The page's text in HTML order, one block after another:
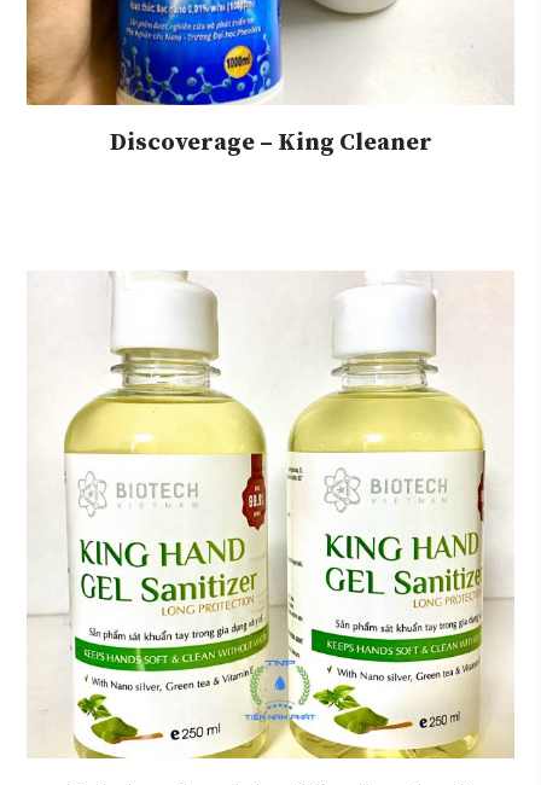
Discoverage – King Cleaner